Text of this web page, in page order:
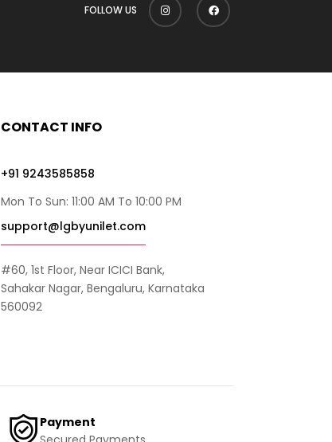
FOLLOW US
CONTACT INFO
+91 9243585858
Mon To Sun: 11:00 AM To 10:00 PM
support@lgbyunilet.com
#60, 1st Floor, Near ICICI Bank,
Sahakar Nagar, Bengaluru, Karnataka
560092
Payment